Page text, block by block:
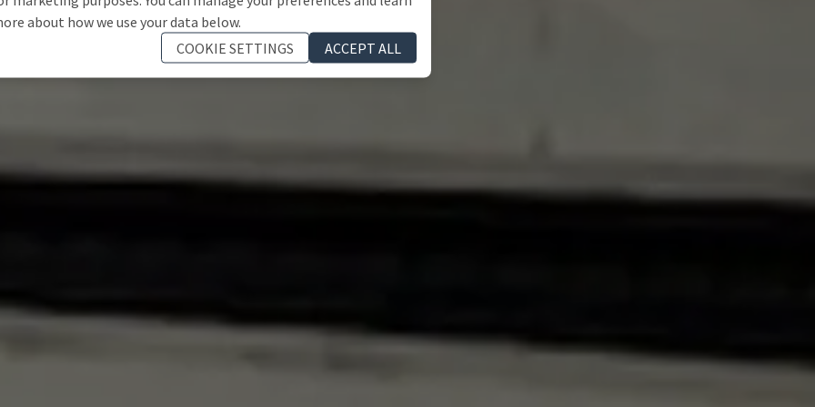
about how we use your data below.
COOKIE SETTINGS
ACCEPT ALL